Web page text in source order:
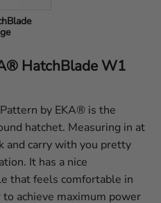
HatchBlade W1
by EKA® is the
hatchet. Measuring in at
and carry with you pretty
It has a nice
that feels comfortable in
achieve maximum power